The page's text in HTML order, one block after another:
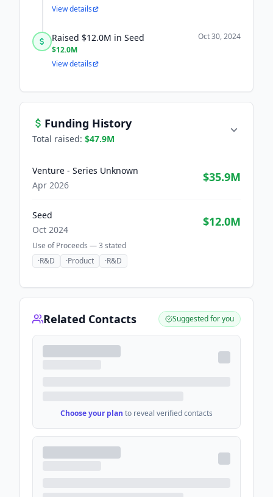
View details
Raised $12.0M in Seed
$12.0M
Oct 30, 2024
View details
Funding History
Total raised: $47.9M
Venture - Series Unknown
Apr 2026
$35.9M
Seed
Oct 2024
$12.0M
Use of Proceeds —3 stated
·R&D ·Product ·R&D
Related Contacts Suggested for you
Choose your plan to reveal verified contacts